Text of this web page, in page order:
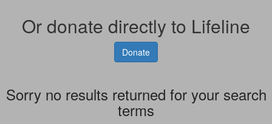
Or donate directly to Lifeline
Donate
Sorry no results returned for your search
terms